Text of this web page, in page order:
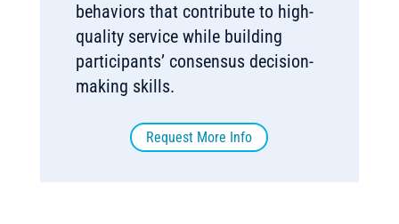
behaviors that contribute to high-
quality service while building
participants’ consensus decision-
making skills.
Request More Info